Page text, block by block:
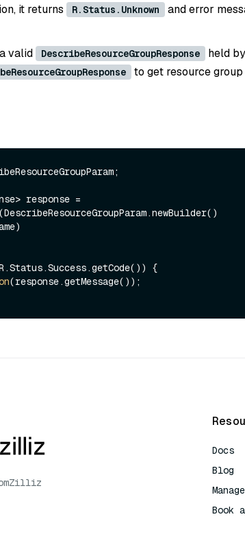
it returns
R.Status.Unknown
and error
valid
DescribeResourceGroupResponse held
to get resource group
response =
{
(response.getMessage());
Zilliz
Docs
Blog
Book